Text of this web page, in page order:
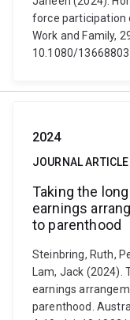
force participation
Work and Family,
10.1080/
2024
JOURNAL ARTICLE
Taking the
earnings
to parenthood
Steinbring, Ruth,
Lam, Jack
earnings
parenthood.